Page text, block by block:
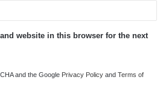
website in this browser for the next
and the Google Privacy Policy and Terms of